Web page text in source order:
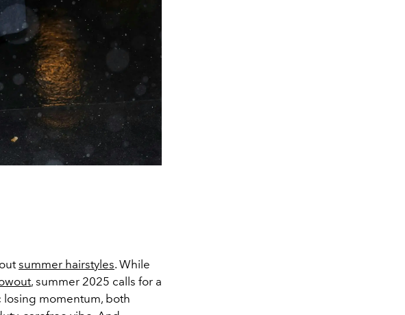
summer hairstyles. While
, summer 2025 calls for a
losing momentum, both